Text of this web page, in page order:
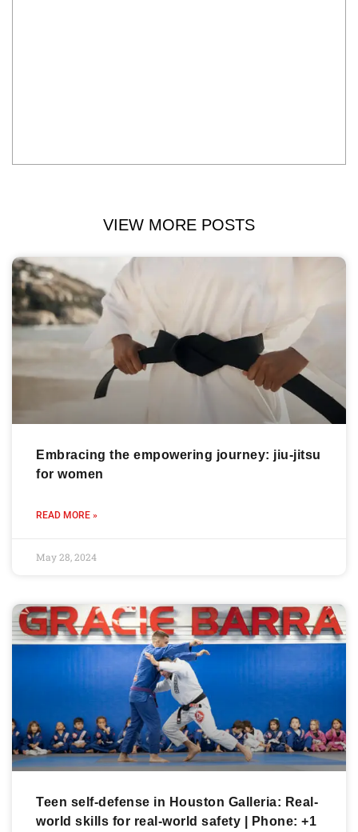
VIEW MORE POSTS
Embracing the empowering journey: jiu-jitsu
for women
READ MORE »
May 28, 2024
Teen self-defense in Houston Galleria: Real-
world skills for real-world safety | Phone: +1